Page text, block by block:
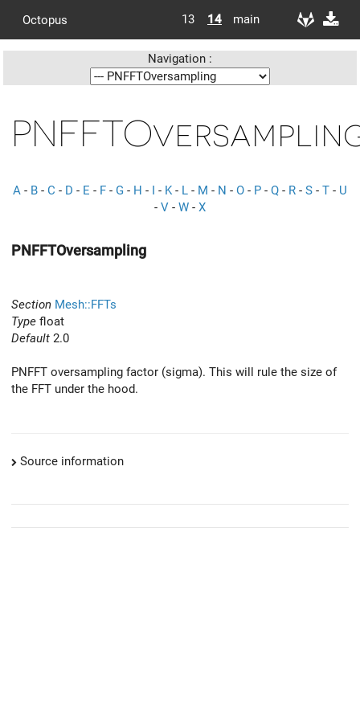
Octopus 13 14 main
Navigation :
A - B - C - D - E - F - G - H - I - K- L - M - N - O - P - Q - R - S - T - U
- V - W - X
PNFFTOversampling
Section Mesh::FFTs
Type float
Default 2.0
PNFFT oversampling factor (sigma). This will rule the size of
the FFT under the hood.
Source information